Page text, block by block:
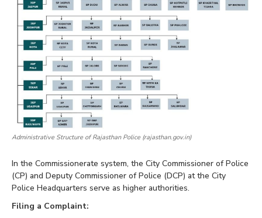
Administrative Structure of Rajasthan Police (rajasthan.gov.in)
In the Commissionerate system, the City Commissioner of Police
(CP) and Deputy Commissioner of Police (DCP) at the City
Police Headquarters serve as higher authorities.
Filing a Complaint: